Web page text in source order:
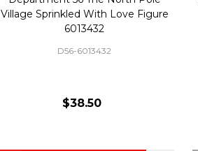
Village Sprinkled With Love Figure
6013432
D56-6013432
$38.50